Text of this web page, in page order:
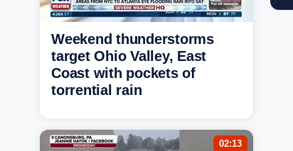
Weekend thunderstorms
target Ohio Valley, East
Coast with pockets of
torrential rain
02:13